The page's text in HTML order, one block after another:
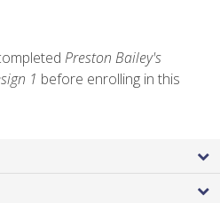
Preston Bailey's
1 before enrolling in this